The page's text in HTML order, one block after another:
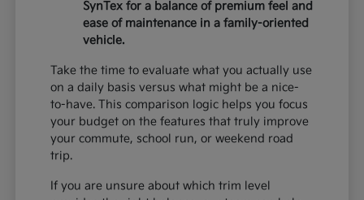
SynTex for a balance of premium feel and
ease of maintenance in a family-oriented
vehicle.
Take the time to evaluate what you actually use
on a daily basis versus what might be a nice-
to-have. This comparison logic helps you focus
your budget on the features that truly improve
your commute, school run, or weekend road
trip.
If you are unsure about which trim level